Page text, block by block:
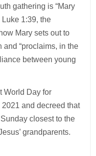
gathering is “Mary
Luke 1:39, the
Mary sets out to
“proclaims, in the
between young
World Day for
and decreed that
closest to the
grandparents.